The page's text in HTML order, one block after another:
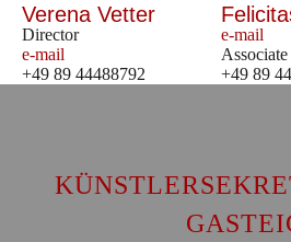
Verena Vetter
Director
e-mail
+49 89 44488792
e-mail
+49 89